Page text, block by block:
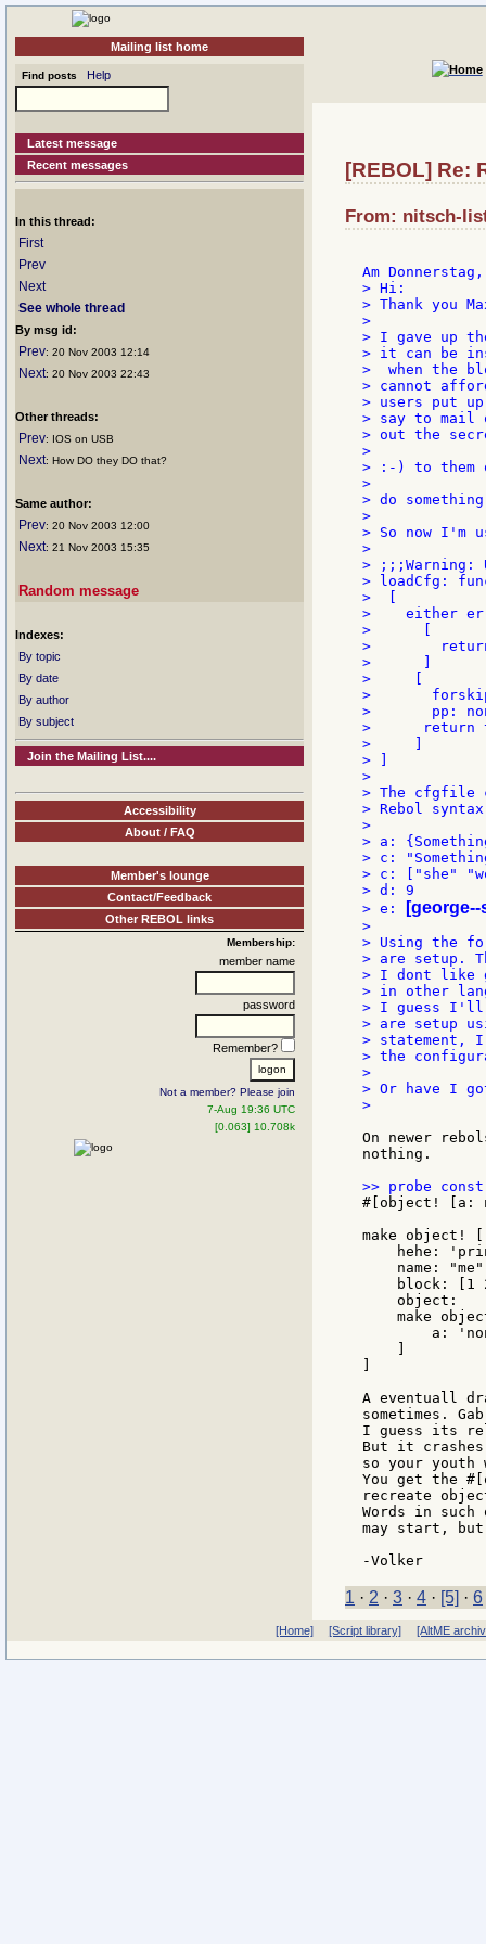
Mailing list home
Find posts Help
Latest message
Recent messages
In this thread:
First
Prev
Next
See whole thread
By msg id:
Prev: 20 Nov 2003 12:14
Next: 20 Nov 2003 22:43
Other threads:
Prev: IOS on USB
Next: How DO they DO that?
Same author:
Prev: 20 Nov 2003 12:00
Next: 21 Nov 2003 15:35
Random message
Indexes:
By topic
By date
By author
By subject
Join the Mailing List....
Accessibility
About / FAQ
Member's lounge
Contact/Feedback
Other REBOL links
Membership:
member name
password
Remember?
Not a member? Please join
7-Aug 19:36 UTC
[0.063] 10.708k
[REBOL] Re:
From: nitsch-
> Hi:
> Thank you
>
> I gave up
> it can be
>  when the
> cannot
> users put
> say to mail
> out the
>
> :-) to them
>
> do
>
> So now I'm
>
> ;;;Warning:
> loadCfg:
>  [
>    either
>      [
>
>      ]
>     [
>
>       pp:
>      return
>     ]
> ]
>
> The cfgfile
> Rebol
>
> a:
> c:
> c: ["she"
> d: 9
> e:
>
> Using the
> are setup.
> I dont like
> in other
> I guess I'll
> are setup
> statement, I
> the
>
> Or have I
>
On newer
nothing.
#[object! [a:
make object! [
hehe:
    name: "me"
block: [1
    object:
make
a:
A eventuall
sometimes.
I guess its
But it crashes
so your youth
You get the
recreate
Words in
may start,
1 · 2 · 3 · 4 · [5] · 6
[Home] [Script library] [AltME